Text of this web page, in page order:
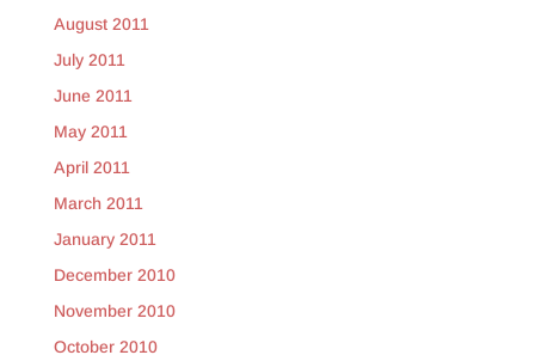
August 2011
July 2011
June 2011
May 2011
April 2011
March 2011
January 2011
December 2010
November 2010
October 2010